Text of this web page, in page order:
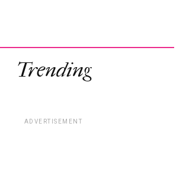
Trending
ADVERTISEMENT